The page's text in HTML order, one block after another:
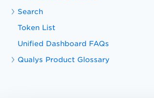
Search
Token List
Unified Dashboard FAQs
Qualys Product Glossary